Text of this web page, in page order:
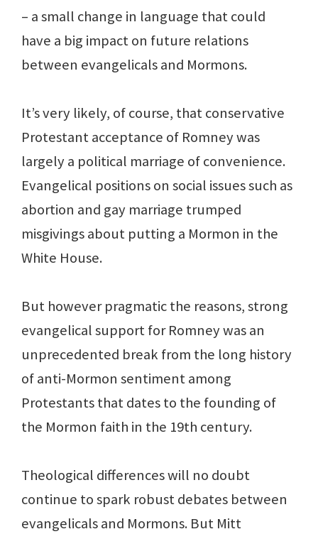
– a small change in language that could
have a big impact on future relations
between evangelicals and Mormons.
It’s very likely, of course, that conservative
Protestant acceptance of Romney was
largely a political marriage of convenience.
Evangelical positions on social issues such as
abortion and gay marriage trumped
misgivings about putting a Mormon in the
White House.
But however pragmatic the reasons, strong
evangelical support for Romney was an
unprecedented break from the long history
of anti-Mormon sentiment among
Protestants that dates to the founding of
the Mormon faith in the 19th century.
Theological differences will no doubt
continue to spark robust debates between
evangelicals and Mormons. But Mitt